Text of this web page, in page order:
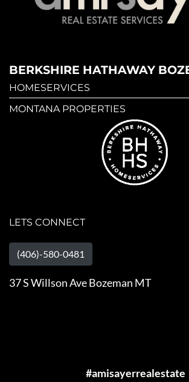
BERKSHIRE HATHAWAY
HOMESERVICES
MONTANA PROPERTIES
LETS CONNECT
(406)-580-0481
37 S Willson Ave Bozeman MT
#amisayerrealestate